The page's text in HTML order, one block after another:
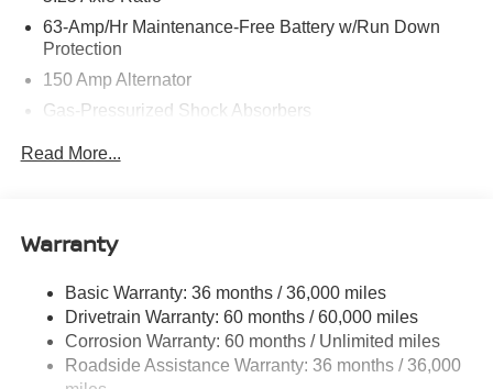
63-Amp/Hr Maintenance-Free Battery w/Run Down
Protection
150 Amp Alternator
Gas-Pressurized Shock Absorbers
Single Stainless Steel Exhaust w/Chrome Tailpipe
Finisher
Strut Front Suspension w/Coil Springs
Multi-Link Rear Suspension w/Coil Springs
4-Wheel Disc Brakes w/4-Wheel ABS, Front And Rear
Vented Discs, Brake Assist, Hill Hold Control and
Read More...
Warranty
Basic Warranty: 36 months / 36,000 miles
Drivetrain Warranty: 60 months / 60,000 miles
Corrosion Warranty: 60 months / Unlimited miles
Roadside Assistance Warranty: 36 months / 36,000